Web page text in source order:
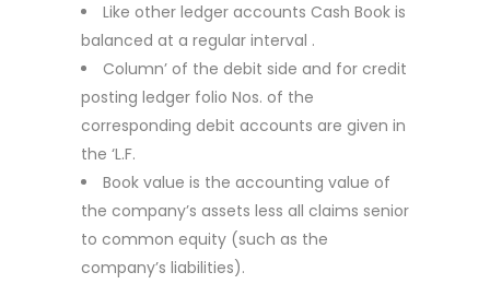
Like other ledger accounts Cash Book is
balanced at a regular interval .
Column’ of the debit side and for credit
posting ledger folio Nos. of the
corresponding debit accounts are given in
the ‘L.F.
Book value is the accounting value of
the company’s assets less all claims senior
to common equity (such as the
company’s liabilities).